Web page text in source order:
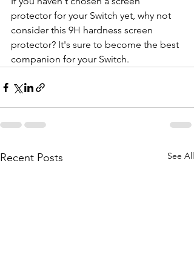
protector for your Switch yet, why not
consider this 9H hardness screen
protector? It's sure to become the best
companion for your Switch.
Recent Posts See All